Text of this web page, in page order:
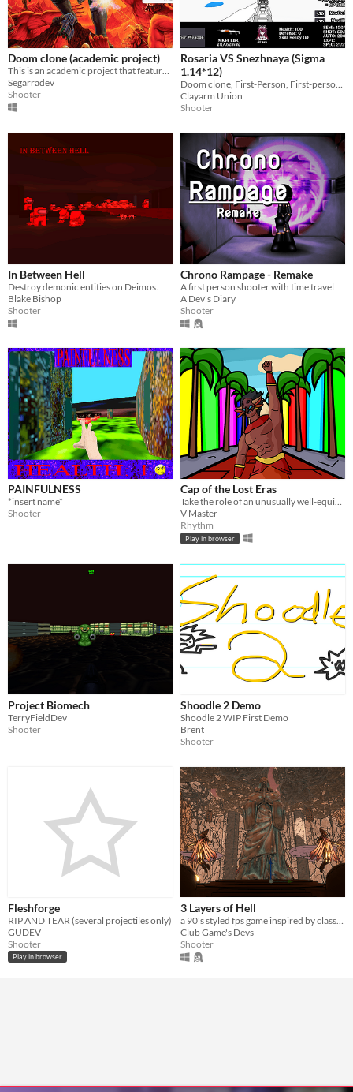
Doom clone (academic project)
This is an academic project that features a local cooperative doom clone mixed with some "moba mechanics" .
Segarradev
Shooter
Rosaria VS Snezhnaya (Sigma
1.14*12)
Doom clone, First-Person, First-person shooter, fps, genshin, Meme, Singleplayer, Rosaria, Snezhnaya, Test
Clayarm Union
Shooter
In Between Hell
Destroy demonic entities on Deimos.
Blake Bishop
Shooter
Chrono Rampage - Remake
A first person shooter with time travel
A Dev's Diary
Shooter
PAINFULNESS
*insert name*
Shooter
Cap of the Lost Eras
Take the role of an unusually well-equipped performer and fight the forces of evil
V Master
Rhythm
Play in browser
Project Biomech
TerryFieldDev
Shooter
Shoodle 2 Demo
Shoodle 2 WIP First Demo
Brent
Shooter
Fleshforge
RIP AND TEAR (several projectiles only)
GUDEV
Shooter
Play in browser
3 Layers of Hell
Club Game's Devs
Shooter